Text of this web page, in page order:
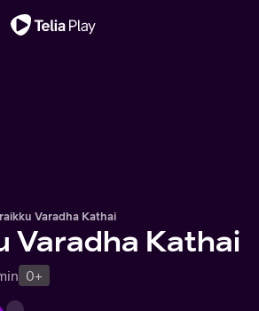
Varadha Kathai
Varadha Kathai
0+